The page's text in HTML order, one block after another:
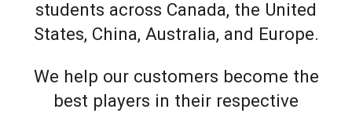
students across Canada, the United
States, China, Australia, and Europe.
We help our customers become the
best players in their respective